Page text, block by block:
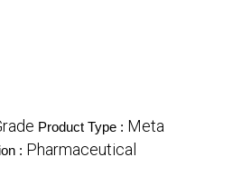
Product Type : Meta
: Pharmaceutical